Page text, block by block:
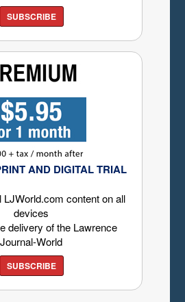
SUBSCRIBE
AND DIGITAL TRIAL
LJWorld.com content on all
devices
delivery of the Lawrence
Journal-World
SUBSCRIBE